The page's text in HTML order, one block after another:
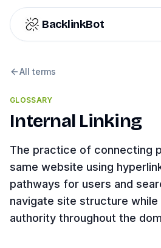
Skip to content
BacklinkBot
All terms
GLOSSARY
Internal Linking
The practice of connecting
same website using
pathways for users and
navigate site structure
authority throughout the